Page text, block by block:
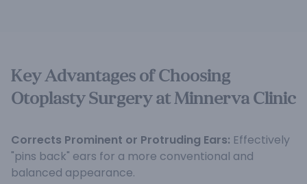
Key Advantages of Choosing
Otoplasty Surgery at Minnerva Clinic
Corrects Prominent or Protruding Ears: Effectively
"pins back" ears for a more conventional and
balanced appearance.